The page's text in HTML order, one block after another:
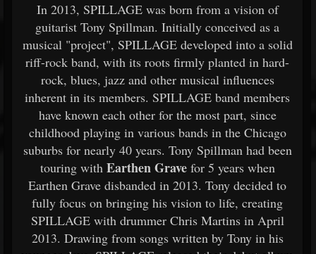
In 2013, SPILLAGE was born from a vision of
guitarist Tony Spillman. Initially conceived as a
musical "project", SPILLAGE developed into a solid
riff-rock band, with its roots firmly planted in hard-
rock, blues, jazz and other musical influences
inherent in its members. SPILLAGE band members
have known each other for the most part, since
childhood playing in various bands in the Chicago
suburbs for nearly 40 years. Tony Spillman had been
touring with Earthen Gravefor 5 years when
Earthen Grave disbanded in 2013. Tony decided to
fully focus on bringing his vision to life, creating
SPILLAGE with drummer Chris Martins in April
2013. Drawing from songs written by Tony in his